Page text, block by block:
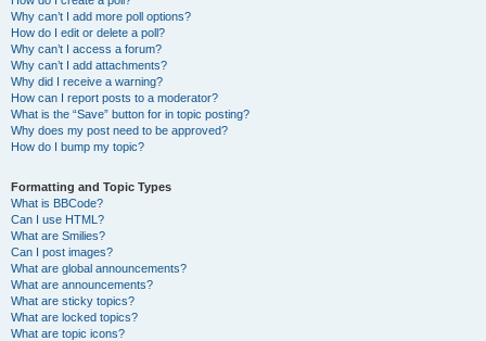
Why can’t I add more poll options?
How do I edit or delete a poll?
Why can’t I access a forum?
Why can’t I add attachments?
Why did I receive a warning?
How can I report posts to a moderator?
What is the “Save” button for in topic posting?
Why does my post need to be approved?
How do I bump my topic?
Formatting and Topic Types
What is BBCode?
Can I use HTML?
What are Smilies?
Can I post images?
What are global announcements?
What are announcements?
What are sticky topics?
What are locked topics?
What are topic icons?